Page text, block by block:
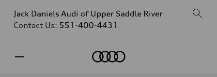
Jack Daniels Audi of Upper Saddle River
Contact Us: 551-400-4431